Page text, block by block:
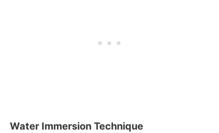
Water Immersion Technique